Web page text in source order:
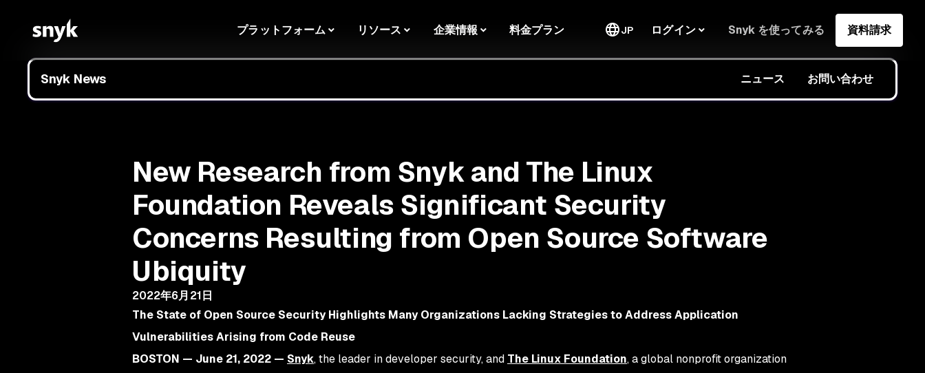
プラットフォーム リソース 企業情報 料金プラン JP ログイン Snyk を使ってみる 資料請求
Snyk News ニュース お問い合わせ
New Research from Snyk and The Linux
Foundation Reveals Significant Security
Concerns Resulting from Open Source Software
Ubiquity
2022年6月21日
The State of Open Source Security Highlights Many Organizations Lacking Strategies to Address Application
Vulnerabilities Arising from Code Reuse
BOSTON — June 21, 2022 — Snyk, the leader in developer security, and The Linux Foundation, a global nonprofit organization